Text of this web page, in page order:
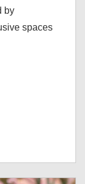
by
spaces